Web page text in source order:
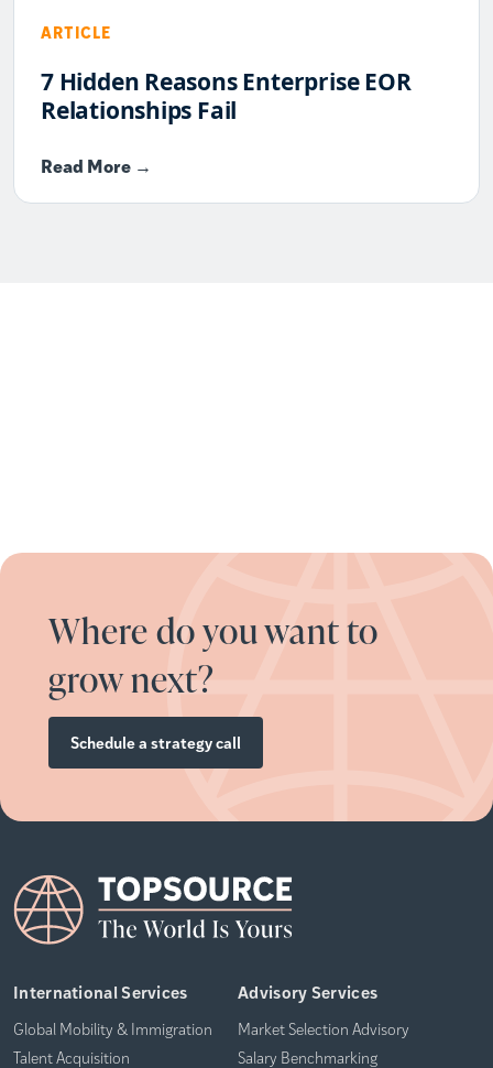
ARTICLE
7 Hidden Reasons Enterprise EOR
Relationships Fail
Read More →
Where do you want to
grow next?
Schedule a strategy call
International Services
Global Mobility & Immigration
Talent Acquisition
Advisory Services
Market Selection Advisory
Salary Benchmarking